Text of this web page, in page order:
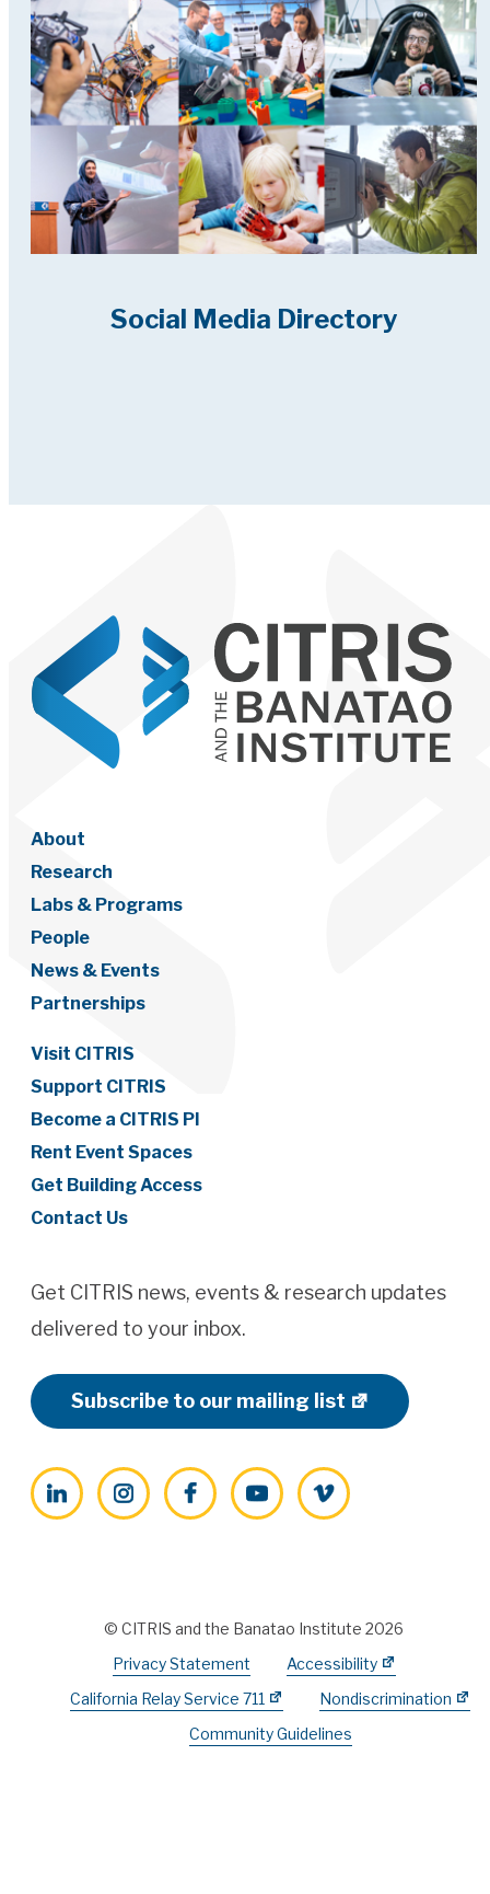
Social Media Directory
About
Research
Labs & Programs
People
News & Events
Partnerships
Visit CITRIS
Support CITRIS
Become a CITRIS PI
Rent Event Spaces
Get Building Access
Contact Us
Get CITRIS news, events & research updates
delivered to your inbox.
Subscribe to our mailing list
LinkedInInstagramFacebookYouTubeVimeo
© CITRIS and the Banatao Institute 2026
Privacy Statement
Accessibility
California Relay Service 711
Nondiscrimination
Community Guidelines